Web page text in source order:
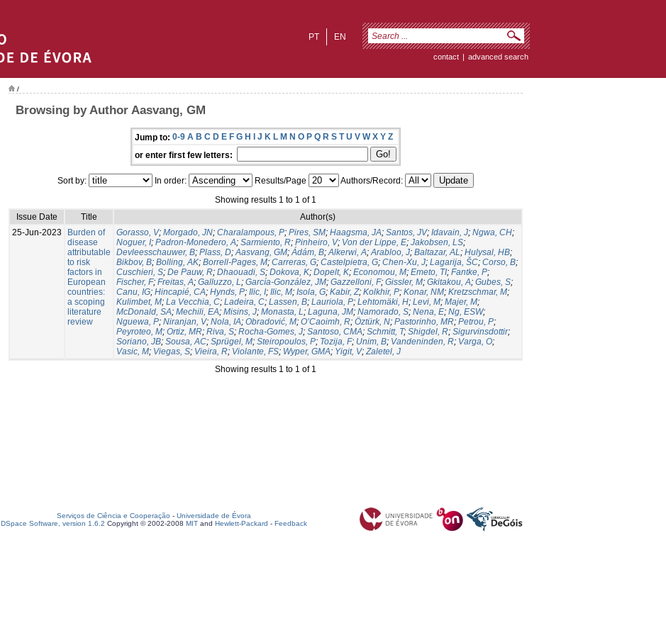
EN
PT
contact | advanced search
/
Browsing by Author Aasvang, GM
Jump to: 0-9 A B C D E F G H I J K L M N O P Q R S T U V W X Y Z
or enter first few letters:
Sort by: In order: Results/Page
Authors/Record:
Showing results 1 to 1 of 1
Issue Date
Title
Author(s)
25-Jun-2023
Burden of
disease
attributable
to risk
factors in
European
countries:
a scoping
literature
review
Gorasso, V; Morgado, JN; Charalampous, P; Pires, SM; Haagsma, JA; Santos, JV; Idavain, J; Ngwa, CH;
Noguer, I; Padron-Monedero, A; Sarmiento, R; Pinheiro, V; Von der Lippe, E; Jakobsen, LS;
Devleesschauwer, B; Plass, D;Aasvang, GM;Ádám, B;Alkerwi, A;Arabloo, J; Baltazar, AL; Hulysal, HB;
Bikbov, B; Bolling, AK; Borrell-Pages, M; Carreras, G; Castelpietra, G; Chen-Xu, J; Lagarija, ŠC; Corso, B;
Cuschieri, S; De Pauw, R; Dhaouadi, S; Dokova, K; Dopelt, K; Economou, M; Emeto, TI; Fantke, P;
Fischer, F; Freitas, A; Galluzzo, L; García-González, JM; Gazzelloni, F; Gissler, M; Gkitakou, A; Gubes, S;
Canu, IG; Hincapié, CA; Hynds, P; Ilic, I; Ilic, M; Isola, G; Kabir, Z; Kolkhir, P; Konar, NM; Kretzschmar, M;
Kulimbet, M; La Vecchia, C; Ladeira, C; Lassen, B; Lauriola, P; Lehtomäki, H; Levi, M; Majer, M;
McDonald, SA; Mechili, EA; Misins, J; Monasta, L; Laguna, JM; Namorado, S; Nena, E; Ng, ESW;
Nguewa, P; Niranjan, V; Nola, IA; Obradović, M; O’Caoimh, R; Öztürk, N; Pastorinho, MR; Petrou, P;
Peyroteo, M; Ortiz, MR; Riva, S; Rocha-Gomes, J; Santoso, CMA; Schmitt, T; Shigdel, R; Sigurvinsdottir;
Soriano, JB; Sousa, AC; Sprügel, M; Steiropoulos, P; Tozija, F; Unim, B; Vandeninden, R; Varga, O;
Vasic, M; Viegas, S; Vieira, R; Violante, FS; Wyper, GMA; Yigit, V;Zaletel, J
Showing results 1 to 1 of 1
Serviços de Ciência e Cooperação - Universidade de Évora
DSpace Software, version 1.6.2 Copyright © 2002-2008 MIT and Hewlett-Packard - Feedback